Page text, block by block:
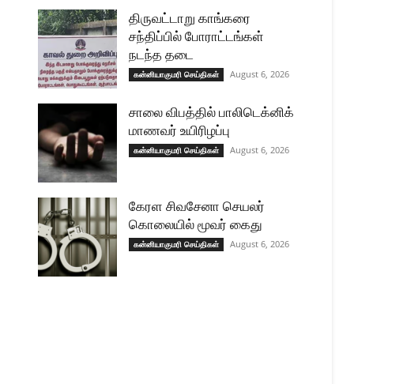
திருவட்டாறு காங்கரை
சந்திப்பில் போராட்டங்கள்
நடந்த தடை
கன்னியாகுமரி செய்திகள் August 6, 2026
சாலை விபத்தில் பாலிடெக்னிக்
மாணவர் உயிரிழப்பு
கன்னியாகுமரி செய்திகள் August 6, 2026
கேரள சிவசேனா செயலர்
கொலையில் மூவர் கைது
கன்னியாகுமரி செய்திகள் August 6, 2026